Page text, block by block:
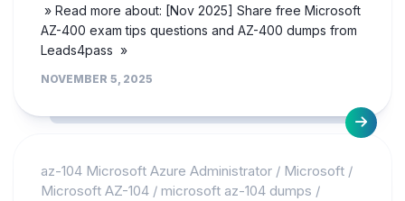
» Read more about: [Nov 2025] Share free Microsoft
AZ-400 exam tips questions and AZ-400 dumps from
Leads4pass »
NOVEMBER 5, 2025
az-104 Microsoft Azure Administrator / Microsoft /
Microsoft AZ-104 / microsoft az-104 dumps /